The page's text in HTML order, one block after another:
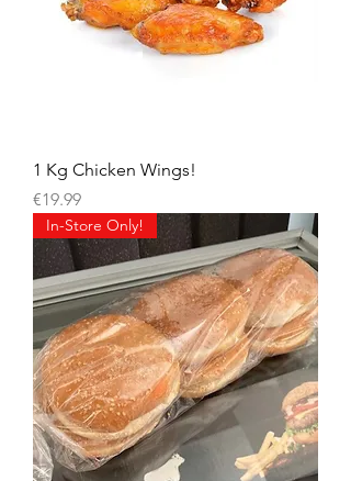
1 Kg Chicken Wings!
Price
€19.99
In-Store Only!